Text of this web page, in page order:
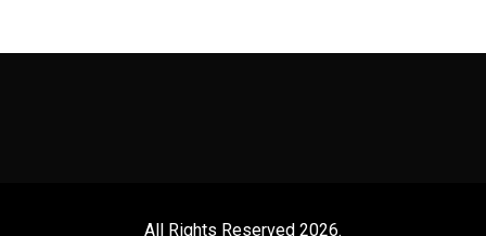
All Rights Reserved 2026.